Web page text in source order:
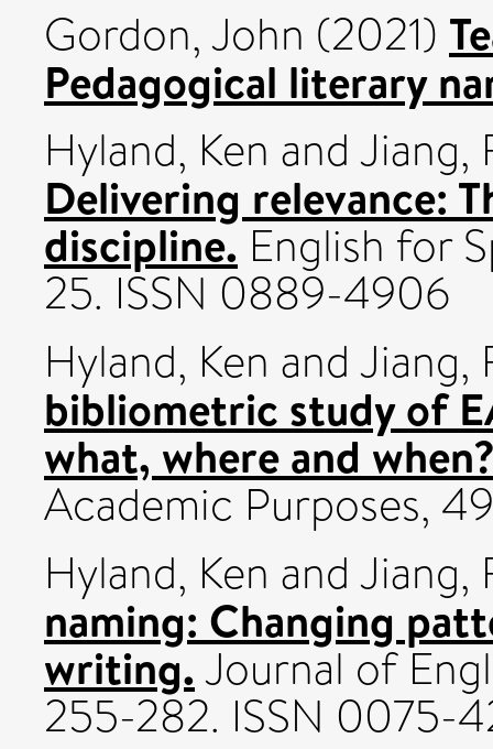
Gordon, John (2021)
Pedagogical literary
Hyland, Ken and Jiang,
Delivering relevance:
discipline. English for
25. ISSN 0889-4906
Hyland, Ken and Jiang,
bibliometric study of
what, where and
Academic Purposes,
Hyland, Ken and Jiang,
naming: Changing
writing.Journal of
255-282. ISSN 0075-